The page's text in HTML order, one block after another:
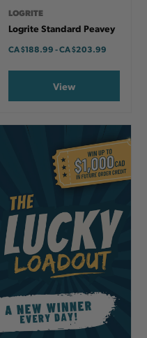
LOGRITE
Logrite Standard Peavey
CA$188.99-TO
CA$203.99
View